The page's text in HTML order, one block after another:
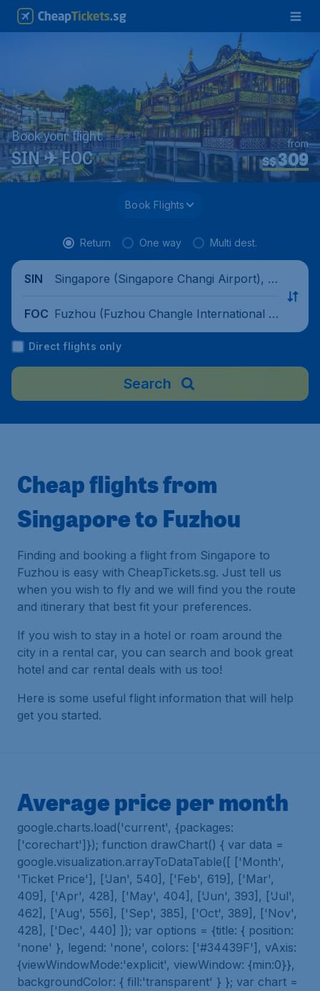
Book your flight
SIN ✈ FOC S$309
from
Book Flights
Return One way Multi dest.
SIN
Singapore (Singapore Changi Airport), Si
FOC Fuzhou (Fuzhou Changle International A
irport), China
Direct flights only
Search
Cheap flights from
Singapore to Fuzhou
Finding and booking a flight from Singapore to
Fuzhou is easy with CheapTickets.sg. Just tell us
when you wish to fly and we will find you the route
and itinerary that best fit your preferences.
If you wish to stay in a hotel or roam around the
city in a rental car, you can search and book great
hotel and car rental deals with us too!
Here is some useful flight information that will help
get you started.
Average price per month
google.charts.load('current', {packages:
['corechart']}); function drawChart() { var data =
google.visualization.arrayToDataTable([ ['Month',
'Ticket Price'], ['Jan', 540], ['Feb', 619], ['Mar',
409], ['Apr', 428], ['May', 404], ['Jun', 393], ['Jul',
462], ['Aug', 556], ['Sep', 385], ['Oct', 389], ['Nov',
428], ['Dec', 440] ]); var options = {title: { position:
'none' }, legend: 'none', colors: ['#34439F'], vAxis:
{viewWindowMode:'explicit', viewWindow: {min:0}},
backgroundColor: { fill:'transparent' } }; var chart =